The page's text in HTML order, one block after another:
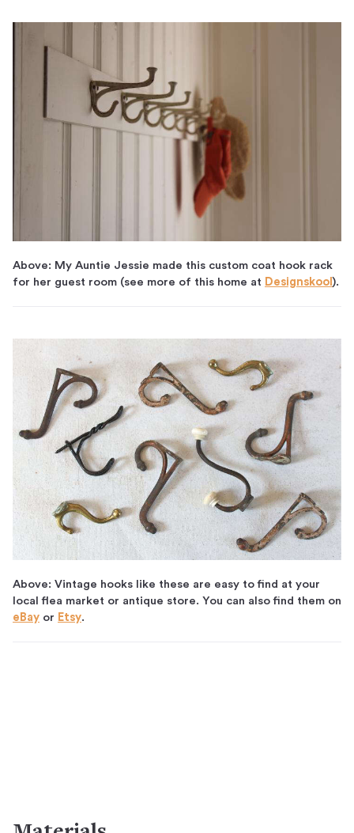
Above: My Auntie Jessie made this custom coat hook rack
for her guest room (see more of this home at Designskool ).
Above: Vintage hooks like these are easy to find at your
local flea market or antique store. You can also find them on
eBay or Etsy.